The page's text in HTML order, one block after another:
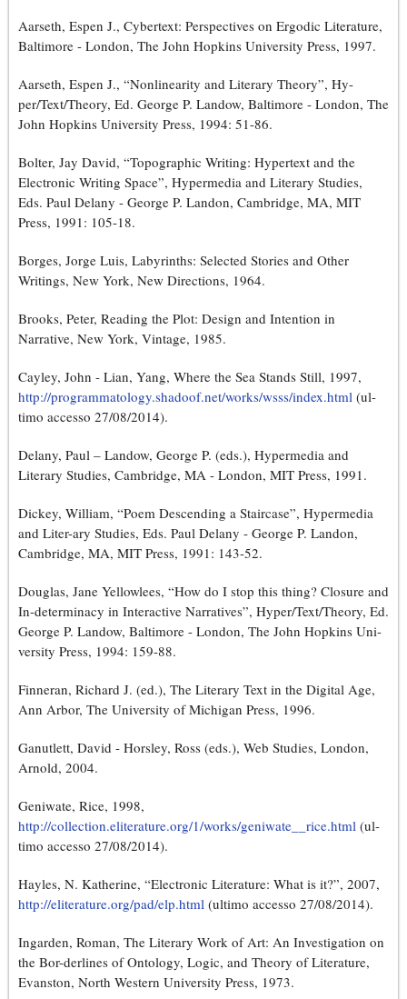
Aarseth, Espen J., Cybertext: Perspectives on Ergodic Literature,
Baltimore - London, The John Hopkins University Press, 1997.
Aarseth, Espen J., “Nonlinearity and Literary Theory”, Hy-
per/Text/Theory, Ed. George P. Landow, Baltimore - London, The
John Hopkins University Press, 1994: 51-86.
Bolter, Jay David, “Topographic Writing: Hypertext and the
Electronic Writing Space”, Hypermedia and Literary Studies,
Eds. Paul Delany - George P. Landon, Cambridge, MA, MIT
Press, 1991: 105-18.
Borges, Jorge Luis, Labyrinths: Selected Stories and Other
Writings, New York, New Directions, 1964.
Brooks, Peter, Reading the Plot: Design and Intention in
Narrative, New York, Vintage, 1985.
Cayley, John - Lian, Yang, Where the Sea Stands Still, 1997,
http://programmatology.shadoof.net/works/wsss/index.html (ul-
timo accesso 27/08/2014).
Delany, Paul – Landow, George P. (eds.), Hypermedia and
Literary Studies, Cambridge, MA - London, MIT Press, 1991.
Dickey, William, “Poem Descending a Staircase”, Hypermedia
and Liter-ary Studies, Eds. Paul Delany - George P. Landon,
Cambridge, MA, MIT Press, 1991: 143-52.
Douglas, Jane Yellowlees, “How do I stop this thing? Closure and
In-determinacy in Interactive Narratives”, Hyper/Text/Theory, Ed.
George P. Landow, Baltimore - London, The John Hopkins Uni-
versity Press, 1994: 159-88.
Finneran, Richard J. (ed.), The Literary Text in the Digital Age,
Ann Arbor, The University of Michigan Press, 1996.
Ganutlett, David - Horsley, Ross (eds.), Web Studies, London,
Arnold, 2004.
Geniwate, Rice, 1998,
http://collection.eliterature.org/1/works/geniwate__rice.html (ul-
timo accesso 27/08/2014).
Hayles, N. Katherine, “Electronic Literature: What is it?”, 2007,
http://eliterature.org/pad/elp.html (ultimo accesso 27/08/2014).
Ingarden, Roman, The Literary Work of Art: An Investigation on
the Bor-derlines of Ontology, Logic, and Theory of Literature,
Evanston, North Western University Press, 1973.